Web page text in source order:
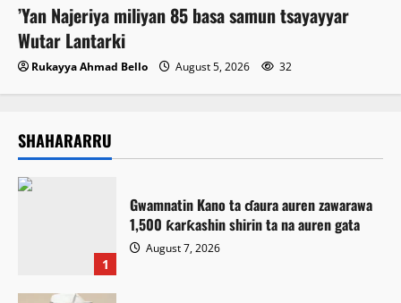
‎’Yan Najeriya miliyan 85 basa samun tsayayyar
Wutar Lantarki
Rukayya Ahmad Bello August 5, 2026 32
SHAHARARRU
1
Gwamnatin Kano ta ɗaura auren zawarawa
1,500 ƙarƙashin shirin ta na auren gata
August 7, 2026